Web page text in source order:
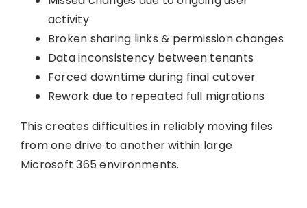
activity
Broken sharing links & permission changes
Data inconsistency between tenants
Forced downtime during final cutover
Rework due to repeated full migrations
This creates difficulties in reliably moving files
from one drive to another within large
Microsoft 365 environments.